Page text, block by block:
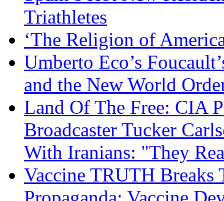
Triathletes
‘The Religion of
Umberto Eco’s
and the New World
Land Of The Free: CIA
Broadcaster Tucker
With Iranians: "They
Vaccine TRUTH